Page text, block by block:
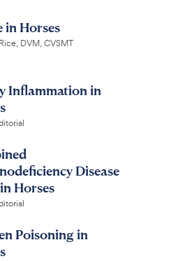
in Horses
DVM, CVSMT
Inflammation in
Disease
Horses
Poisoning in